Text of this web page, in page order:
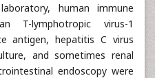
human immune
T-lymphotropic virus-1
antigen, hepatitis C virus
and sometimes renal
endoscopy were